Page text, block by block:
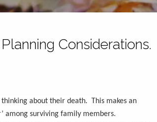
Considerations.
about their death. This makes an
among surviving family members.